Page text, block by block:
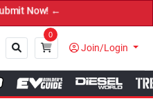
0
Join/Login